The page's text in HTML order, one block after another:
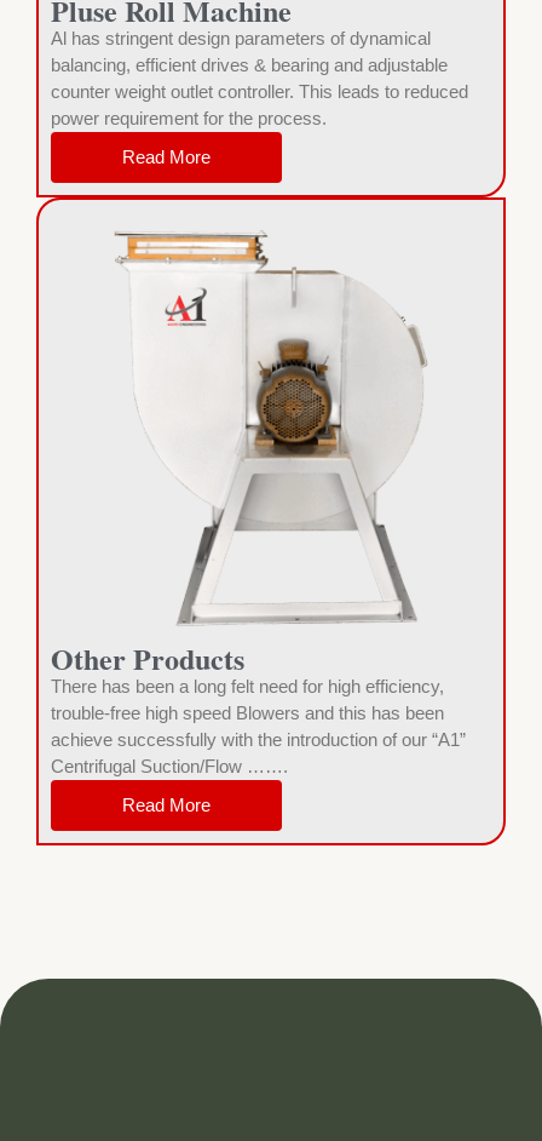
Pluse Roll Machine
Al has stringent design parameters of dynamical
balancing, efficient drives & bearing and adjustable
counter weight outlet controller. This leads to reduced
power requirement for the process.
Read More
Other Products
There has been a long felt need for high efficiency,
trouble-free high speed Blowers and this has been
achieve successfully with the introduction of our “A1”
Centrifugal Suction/Flow …….
Read More